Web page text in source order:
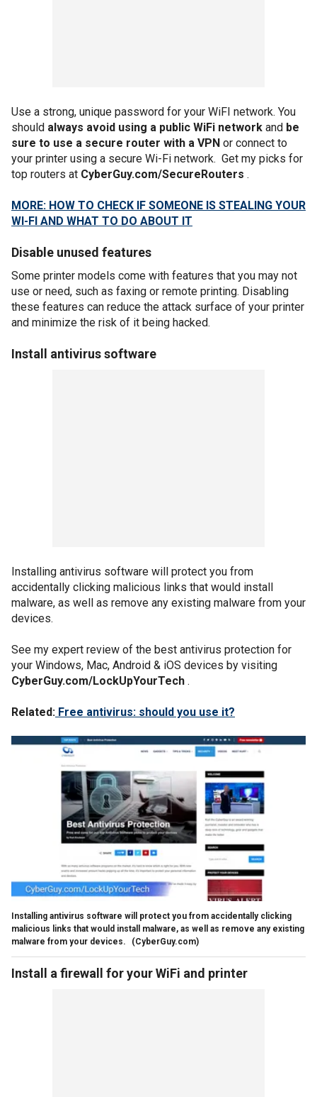
Use a strong, unique password for your WiFI network. You
should always avoid using a public WiFi network and be
sure to use a secure router with a VPN or connect to
your printer using a secure Wi-Fi network. Get my picks for
top routers at CyberGuy.com/SecureRouters .
MORE: HOW TO CHECK IF SOMEONE IS STEALING YOUR
WI-FI AND WHAT TO DO ABOUT IT
Disable unused features
Some printer models come with features that you may not
use or need, such as faxing or remote printing. Disabling
these features can reduce the attack surface of your printer
and minimize the risk of it being hacked.
Install antivirus software
Installing antivirus software will protect you from
accidentally clicking malicious links that would install
malware, as well as remove any existing malware from your
devices.
See my expert review of the best antivirus protection for
your Windows, Mac, Android & iOS devices by visiting
CyberGuy.com/LockUpYourTech .
Related: Free antivirus: should you use it?
Installing antivirus software will protect you from accidentally clicking
malicious links that would install malware, as well as remove any existing
malware from your devices.
(CyberGuy.com)
Install a firewall for your WiFi and printer